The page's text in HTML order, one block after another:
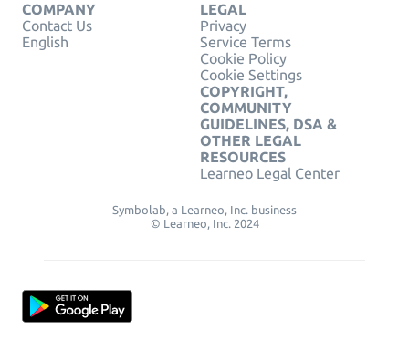
COMPANY
Contact Us
English
LEGAL
Privacy
Service Terms
Cookie Policy
Cookie Settings
COPYRIGHT,
COMMUNITY
GUIDELINES, DSA &
OTHER LEGAL
RESOURCES
Learneo Legal Center
Symbolab, a Learneo, Inc. business
© Learneo, Inc. 2024